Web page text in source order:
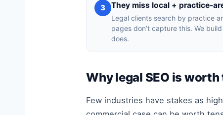
3 They miss local + practice-
Legal clients search by practice
pages don’t capture this. We
does.
Why legal SEO is
Few industries have stakes as